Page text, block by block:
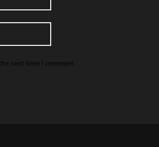
next time I comment.